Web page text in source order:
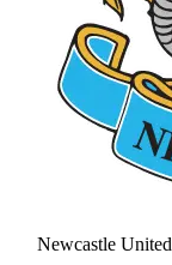
Newcastle United